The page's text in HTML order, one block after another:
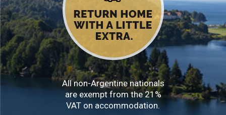
All non-Argentine nationals
are exempt from the 21%
VAT on accommodation.